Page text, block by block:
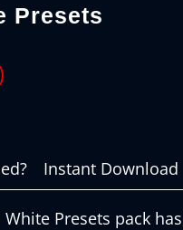
Presets
)
Instant Download
Presets pack has